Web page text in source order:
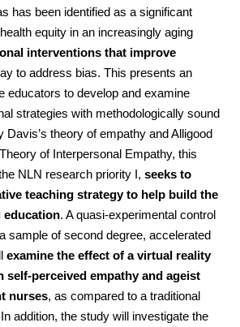
has been identified as a significant
equity in an increasingly aging
interventions that improve
to address bias. This presents an
educators to develop and examine
strategies with methodologically sound
Davis’s theory of empathy and Alligood
of Interpersonal Empathy, this
NLN research priority I, seeks to
teaching strategy to help build the
education. A quasi-experimental control
sample of second degree, accelerated
examine the effect of a virtual reality
self-perceived empathy and ageist
nurses, as compared to a traditional
addition, the study will investigate the